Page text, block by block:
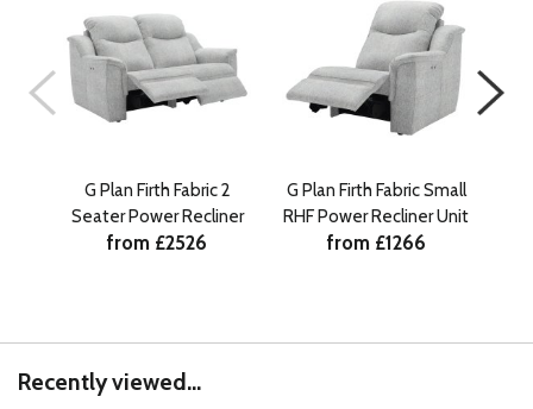
G Plan Firth Fabric 2
Seater Power Recliner
from £2526
G Plan Firth Fabric Small
RHF Power Recliner Unit
from £1266
Recently viewed...